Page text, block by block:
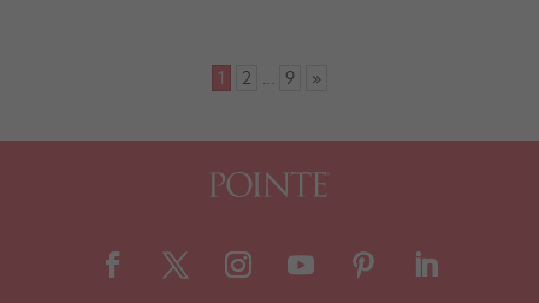
1 2 … 9 »